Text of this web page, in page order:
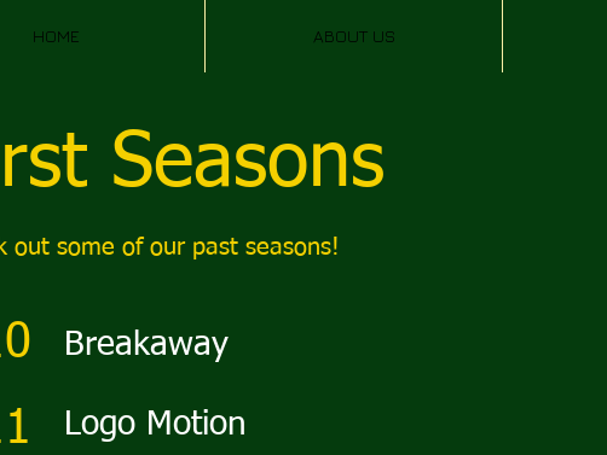
HOME ABOUT US
Seasons
out some of our past seasons!
Breakaway
Logo Motion